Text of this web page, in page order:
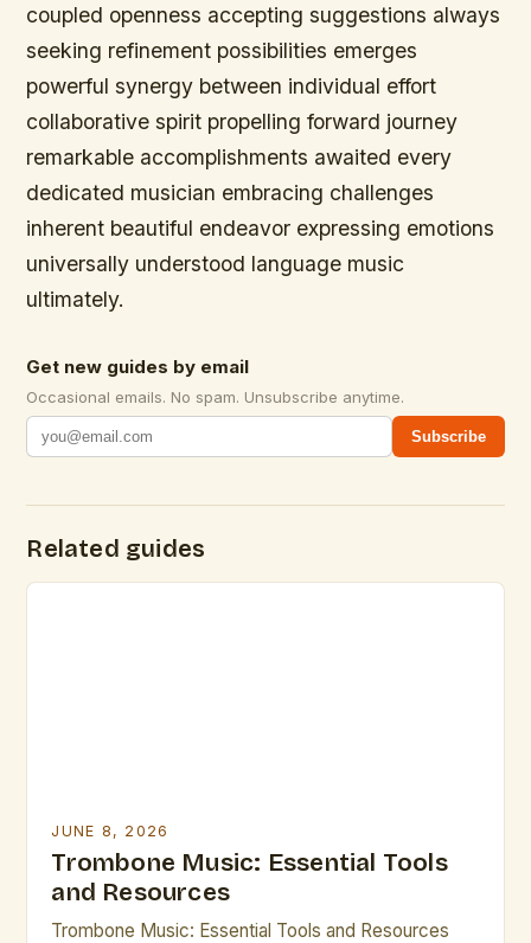
coupled openness accepting suggestions always
seeking refinement possibilities emerges
powerful synergy between individual effort
collaborative spirit propelling forward journey
remarkable accomplishments awaited every
dedicated musician embracing challenges
inherent beautiful endeavor expressing emotions
universally understood language music
ultimately.
Get new guides by email
Occasional emails. No spam. Unsubscribe anytime.
Subscribe
Related guides
JUNE 8, 2026
Trombone Music: Essential Tools
and Resources
Trombone Music: Essential Tools and Resources